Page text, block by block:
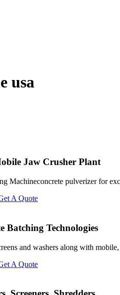
usa
Jaw Crusher Plant
Machineconcrete pulverizer for
A Quote
Batching Technologies
and washers along with
A Quote